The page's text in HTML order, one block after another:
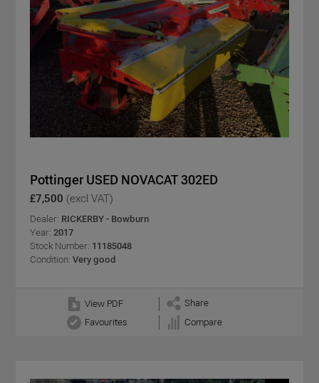
Pottinger USED NOVACAT 302ED
£7,500 (excl VAT)
Dealer: RICKERBY - Bowburn
Year: 2017
Stock Number: 11185048
Condition: Very good
View PDF
Share
Favourites
Compare